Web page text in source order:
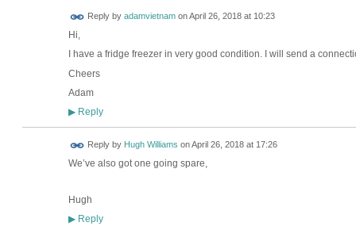
Reply by adamvietnamonApril 26, 2018 at 10:23
Hi,
I have a fridge freezer in very good condition. I will send a
Cheers
Adam
▶Reply
Reply by Hugh Williams onApril 26, 2018 at 17:26
We’ve also got one going spare,
Hugh
▶Reply